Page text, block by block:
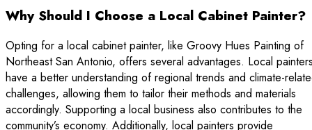
Why Should I Choose a Local Cabinet Painter?
Opting for a local cabinet painter, like Groovy Hues Painting of
Northeast San Antonio, offers several advantages. Local
have a better understanding of regional trends and climate-
challenges, allowing them to tailor their methods and materials
accordingly. Supporting a local business also contributes to the
community’s economy. Additionally, local painters provide